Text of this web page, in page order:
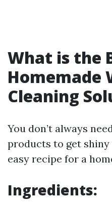
What is the
Homemade
Cleaning
You don’t always
products to get shiny
easy recipe for a
Ingredients: